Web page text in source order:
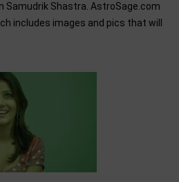
Samudrik Shastra. AstroSage.com
includes images and pics that will